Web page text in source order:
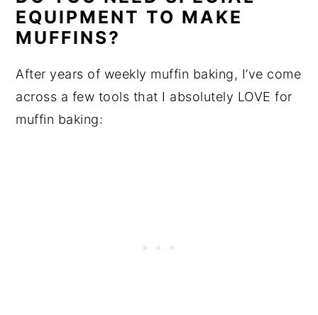
EQUIPMENT TO MAKE
MUFFINS?
After years of weekly muffin baking, I’ve come
across a few tools that I absolutely LOVE for
muffin baking: